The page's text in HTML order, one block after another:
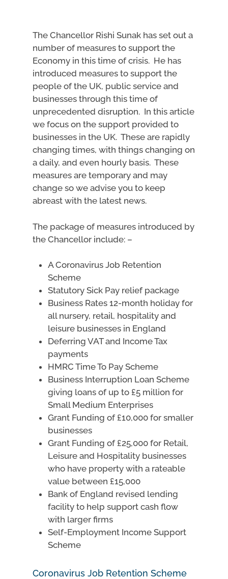
The Chancellor Rishi Sunak has set out a
number of measures to support the
Economy in this time of crisis. He has
introduced measures to support the
people of the UK, public service and
businesses through this time of
unprecedented disruption. In this article
we focus on the support provided to
businesses in the UK. These are rapidly
changing times, with things changing on
a daily, and even hourly basis. These
measures are temporary and may
change so we advise you to keep
abreast with the latest news.
The package of measures introduced by
the Chancellor include: –
A Coronavirus Job Retention
Scheme
Statutory Sick Pay relief package
Business Rates 12-month holiday for
all nursery, retail, hospitality and
leisure businesses in England
Deferring VAT and Income Tax
payments
HMRC Time To Pay Scheme
Business Interruption Loan Scheme
giving loans of up to £5 million for
Small Medium Enterprises
Grant Funding of £10,000 for smaller
businesses
Grant Funding of £25,000 for Retail,
Leisure and Hospitality businesses
who have property with a rateable
value between £15,000
Bank of England revised lending
facility to help support cash flow
with larger firms
Self-Employment Income Support
Scheme
Coronavirus Job Retention Scheme